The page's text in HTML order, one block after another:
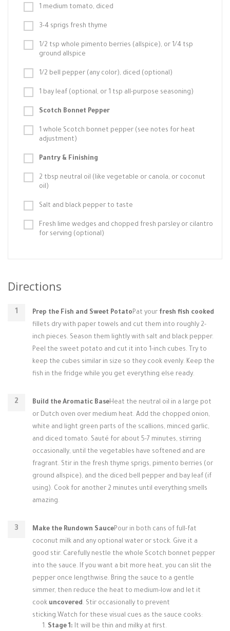
1 medium tomato, diced
3-4 sprigs fresh thyme
1/2 tsp whole pimento berries (allspice), or 1/4 tsp
ground allspice
1/2 bell pepper (any color), diced (optional)
1 bay leaf (optional, or 1 tsp all-purpose seasoning)
Scotch Bonnet Pepper
1 whole Scotch bonnet pepper (see notes for heat
adjustment)
Pantry & Finishing
2 tbsp neutral oil (like vegetable or canola, or coconut
oil)
Salt and black pepper to taste
Fresh lime wedges and chopped fresh parsley or cilantro
for serving (optional)
Directions
Prep the Fish and Sweet PotatoPat your fresh fish cooked
fillets dry with paper towels and cut them into roughly 2-
inch pieces. Season them lightly with salt and black pepper.
Peel the sweet potato and cut it into 1-inch cubes. Try to
keep the cubes similar in size so they cook evenly. Keep the
fish in the fridge while you get everything else ready.
Build the Aromatic BaseHeat the neutral oil in a large pot
or Dutch oven over medium heat. Add the chopped onion,
white and light green parts of the scallions, minced garlic,
and diced tomato. Sauté for about 5-7 minutes, stirring
occasionally, until the vegetables have softened and are
fragrant. Stir in the fresh thyme sprigs, pimento berries (or
ground allspice), and the diced bell pepper and bay leaf (if
using). Cook for another 2 minutes until everything smells
amazing.
Make the Rundown SaucePour in both cans of full-fat
coconut milk and any optional water or stock. Give it a
good stir. Carefully nestle the whole Scotch bonnet pepper
into the sauce. If you want a bit more heat, you can slit the
pepper once lengthwise. Bring the sauce to a gentle
simmer, then reduce the heat to medium-low and let it
cook uncovered. Stir occasionally to prevent
sticking.Watch for these visual cues as the sauce cooks:
Stage 1: It will be thin and milky at first.